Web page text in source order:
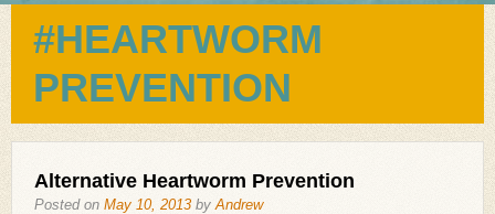
#HEARTWORM
PREVENTION
Alternative Heartworm Prevention
Posted on May 10, 2013 by Andrew